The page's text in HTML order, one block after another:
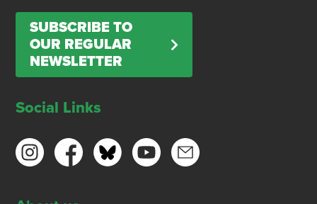
SUBSCRIBE TO
OUR REGULAR
NEWSLETTER
Social Links